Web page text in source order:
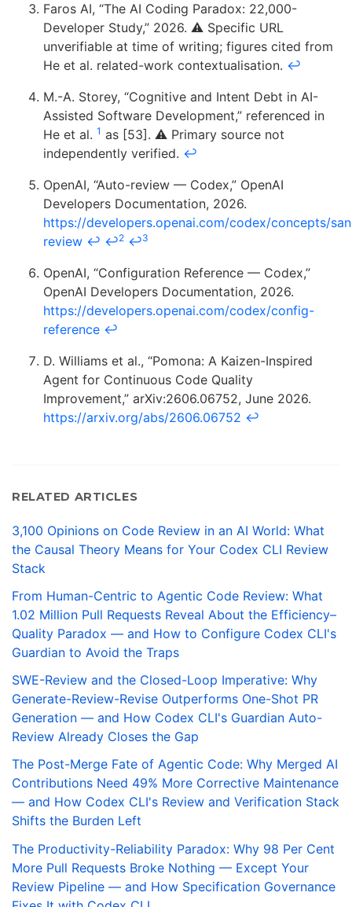
Faros AI, “The AI Coding Paradox: 22,000-
Developer Study,” 2026. ⚠️ Specific URL
unverifiable at time of writing; figures cited from
He et al. related-work contextualisation. ↩
M.-A. Storey, “Cognitive and Intent Debt in AI-
Assisted Software Development,” referenced in
He et al. 1 as [53]. ⚠️ Primary source not
independently verified. ↩
OpenAI, “Auto-review — Codex,” OpenAI
Developers Documentation, 2026.
https://developers.openai.com/codex/concepts/
review ↩ ↩2 ↩3
OpenAI, “Configuration Reference — Codex,”
OpenAI Developers Documentation, 2026.
https://developers.openai.com/codex/config-
reference ↩
D. Williams et al., “Pomona: A Kaizen-Inspired
Agent for Continuous Code Quality
Improvement,” arXiv:2606.06752, June 2026.
https://arxiv.org/abs/2606.06752 ↩
RELATED ARTICLES
3,100 Opinions on Code Review in an AI World: What
the Causal Theory Means for Your Codex CLI Review
Stack
From Human-Centric to Agentic Code Review: What
1.02 Million Pull Requests Reveal About the Efficiency–
Quality Paradox — and How to Configure Codex CLI's
Guardian to Avoid the Traps
SWE-Review and the Closed-Loop Imperative: Why
Generate-Review-Revise Outperforms One-Shot PR
Generation — and How Codex CLI's Guardian Auto-
Review Already Closes the Gap
The Post-Merge Fate of Agentic Code: Why Merged AI
Contributions Need 49% More Corrective Maintenance
— and How Codex CLI's Review and Verification Stack
Shifts the Burden Left
The Productivity-Reliability Paradox: Why 98 Per Cent
More Pull Requests Broke Nothing — Except Your
Review Pipeline — and How Specification Governance